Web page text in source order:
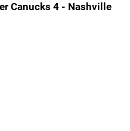
Canucks 4 - Nashville